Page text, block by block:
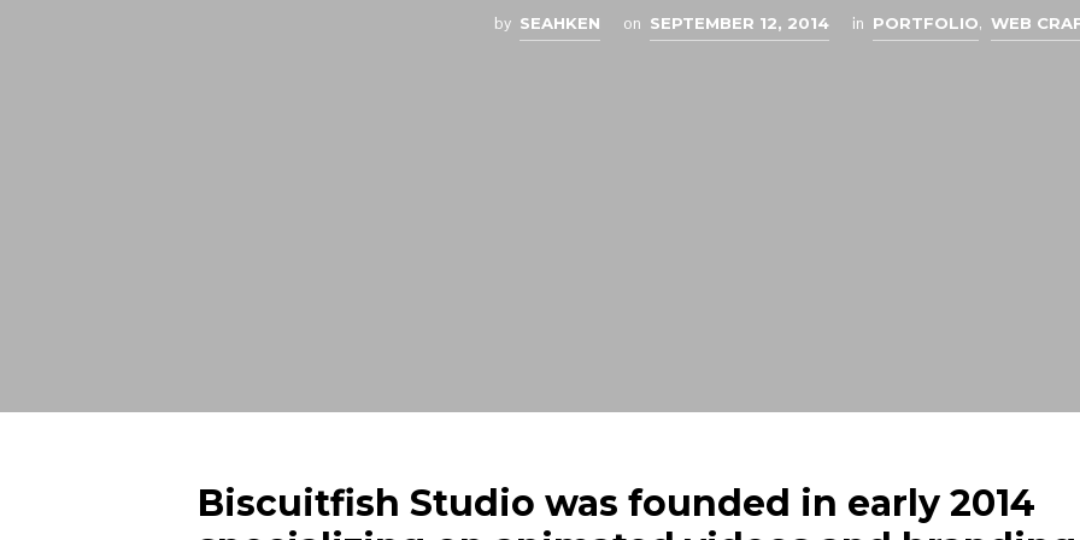
by SEAHKEN on SEPTEMBER 12, 2014 in PORTFOLIO, WEB
Biscuitfish Studio was founded in early 2014